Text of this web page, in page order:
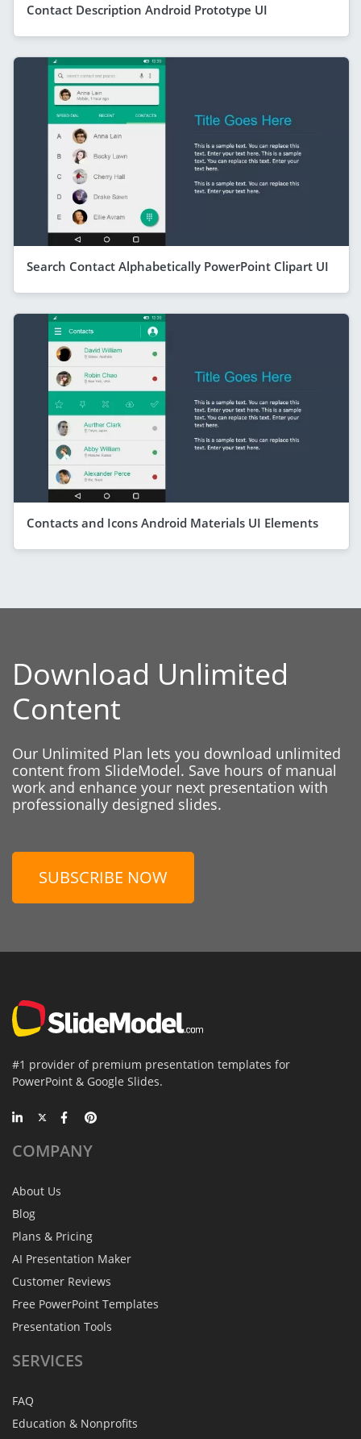
Contact Description Android Prototype UI
Search Contact Alphabetically PowerPoint Clipart UI
Contacts and Icons Android Materials UI Elements
Download Unlimited
Content
Our Unlimited Plan lets you download unlimited
content from SlideModel. Save hours of manual
work and enhance your next presentation with
professionally designed slides.
SUBSCRIBE NOW
#1 provider of premium presentation templates for
PowerPoint & Google Slides.
COMPANY
About Us
Blog
Plans & Pricing
AI Presentation Maker
Customer Reviews
Free PowerPoint Templates
Presentation Tools
SERVICES
FAQ
Education & Nonprofits